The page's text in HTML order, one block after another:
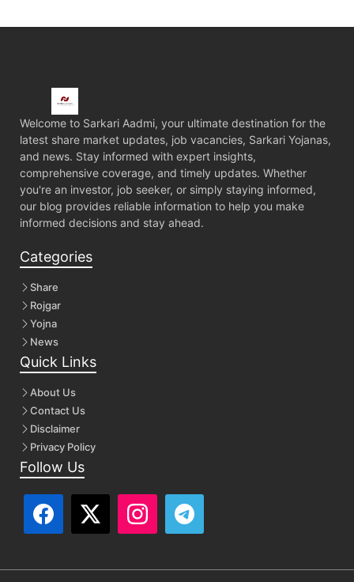
Welcome to Sarkari Aadmi, your ultimate destination for the
latest share market updates, job vacancies, Sarkari Yojanas,
and news. Stay informed with expert insights,
comprehensive coverage, and timely updates. Whether
you're an investor, job seeker, or simply staying informed,
our blog provides reliable information to help you make
informed decisions and stay ahead.
Categories
Share
Rojgar
Yojna
News
Quick Links
About Us
Contact Us
Disclaimer
Privacy Policy
Follow Us